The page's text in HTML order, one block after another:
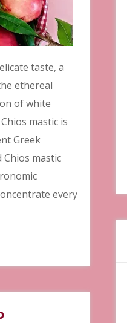
taste, a
ethereal
of white
mastic is
Greek
Chios mastic
every